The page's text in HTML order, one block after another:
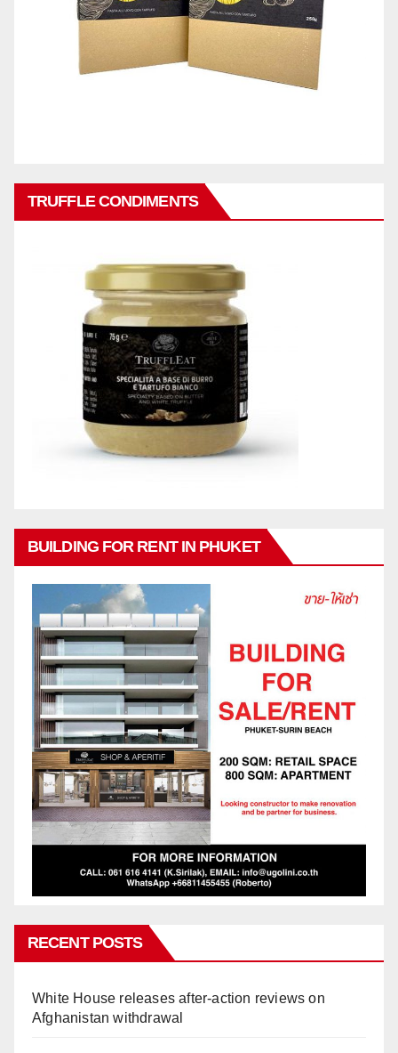
TRUFFLE CONDIMENTS
BUILDING FOR RENT IN PHUKET
RECENT POSTS
White House releases after-action reviews on
Afghanistan withdrawal